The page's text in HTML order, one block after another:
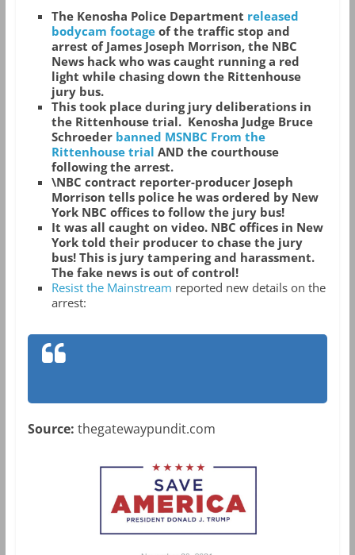
The Kenosha Police Department released
bodycam footageof the traffic stop and
arrest of James Joseph Morrison, the NBC
News hack who was caught running a red
light while chasing down the Rittenhouse
jury bus.
This took place during jury deliberations in
the Rittenhouse trial. Kenosha Judge Bruce
Schroeder banned MSNBC From the
Rittenhouse trial AND the courthouse
following the arrest.
\NBC contract reporter-producer Joseph
Morrison tells police he was ordered by New
York NBC offices to follow the jury bus!
It was all caught on video. NBC offices in New
York told their producer to chase the jury
bus! This is jury tampering and harassment.
The fake news is out of control!
Resist the Mainstream reported new details on the
arrest:
Source: thegatewaypundit.com